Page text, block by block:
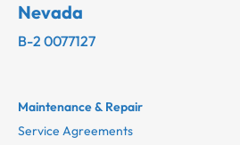
Nevada
B-2 0077127
Maintenance & Repair
Service Agreements